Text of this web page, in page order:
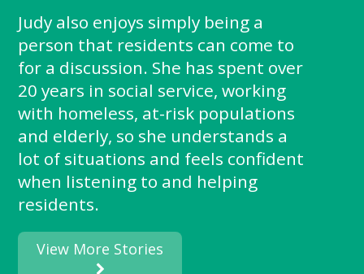
Judy also enjoys simply being a
person that residents can come to
for a discussion. She has spent over
20 years in social service, working
with homeless, at-risk populations
and elderly, so she understands a
lot of situations and feels confident
when listening to and helping
residents.
View More Stories